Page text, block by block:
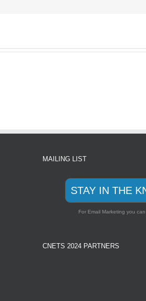
MAILING LIST
STAY IN THE
For Email Marketing you can
CNETS 2024 PARTNERS